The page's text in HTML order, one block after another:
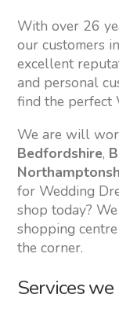
With over 26
our customers
excellent
and personal
find the perfect
We are will
Bedfordshire,
for Wedding
shop today?
shopping
the corner.
Services